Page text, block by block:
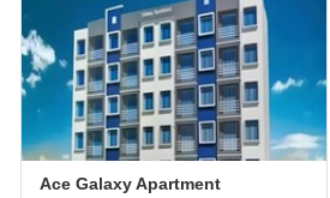
Ace Galaxy Apartment